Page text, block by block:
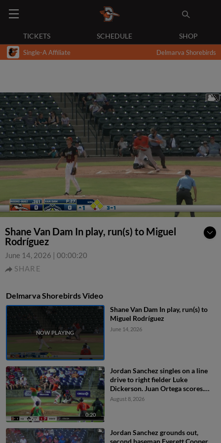
TICKETS SCHEDULE SHOP
Single-A Affiliate Delmarva Shorebirds
Shane Van Dam In play, run(s) to Miguel
Rodríguez
June 14, 2026 | 00:00:20
SHARE
Delmarva Shorebirds Video
Shane Van Dam In play, run(s) to
Miguel Rodríguez
June 14, 2026
0:20
Jordan Sanchez singles on a line
drive to right fielder Luke
Dickerson. Juan Ortega scores.
Jaiden Lo Re scores. DJ Layton to
August 8, 2026
Jordan Sanchez grounds out,
second baseman Everett Cooper